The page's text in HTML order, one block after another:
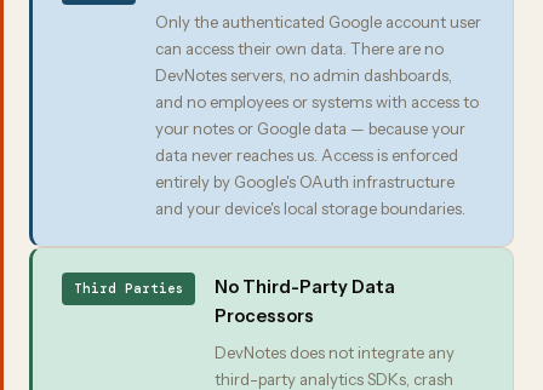
Only the authenticated Google account user
can access their own data. There are no
DevNotes servers, no admin dashboards,
and no employees or systems with access to
your notes or Google data — because your
data never reaches us. Access is enforced
entirely by Google's OAuth infrastructure
and your device's local storage boundaries.
Third Parties
No Third-Party Data
Processors
DevNotes does not integrate any
third-party analytics SDKs, crash